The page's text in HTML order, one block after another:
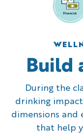
Build
During the
drinking
dimensions and
that help